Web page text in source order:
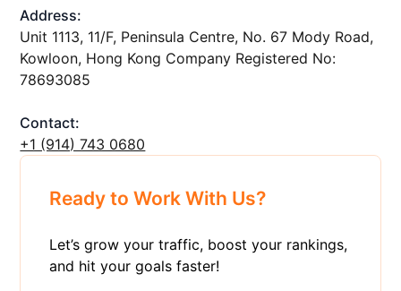
Address:
Unit 1113, 11/F, Peninsula Centre, No. 67 Mody Road,
Kowloon, Hong Kong Company Registered No:
78693085
Contact:
+1 ‪(914) 743 0680
Ready to Work With Us?
Let’s grow your traffic, boost your rankings,
and hit your goals faster!